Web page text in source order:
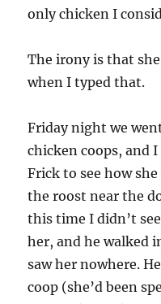
only chicken I
The irony is that
when I typed that.
Friday night we
chicken coops, and
Frick to see how she
the roost near the
this time I didn’t
her, and he walked
saw her nowhere.
coop (she’d been